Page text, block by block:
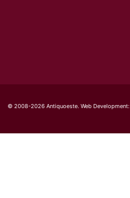
© 2008-2026 Antiquoeste. Web Development: